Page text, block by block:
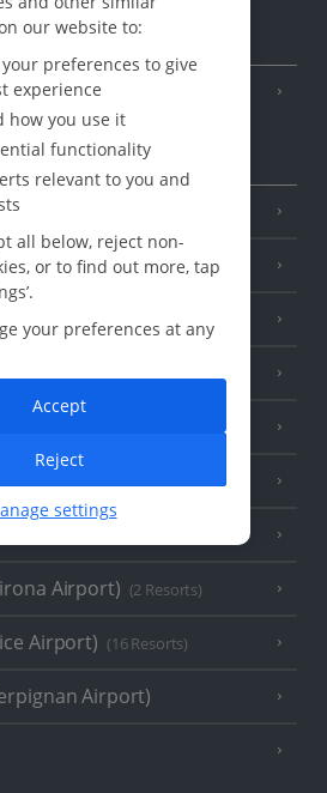
Airport)
Airport) (2 Resorts)
Airport) (16 Resorts)
Airport)
our website to:
preferences to give
experience
how you use it
functionality
relevant to you and
all below, reject non-
or to find out more, tap
your preferences at any
settings
Reject
Accept